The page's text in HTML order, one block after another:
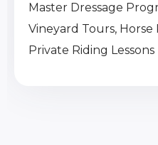
Master Dressage
Vineyard Tours,
Private Riding Lessons